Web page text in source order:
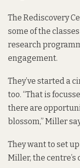
The Rediscovery
some of the
research
engagement.
They’ve started a
too. “That is
there are
blossom,” Miller
They want to set
Miller, the centre’s